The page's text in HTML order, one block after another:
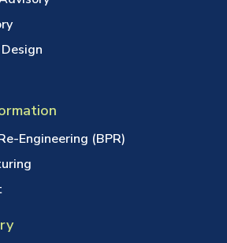
Engineering (BPR)